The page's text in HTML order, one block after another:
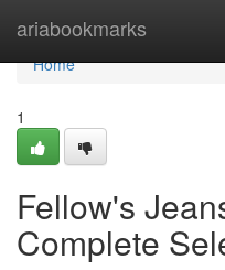
ariabookmarks
Home
Home
1
Fellow's
Complete